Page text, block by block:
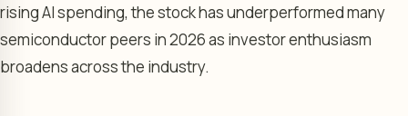
rising AI spending, the stock has underperformed many
semiconductor peers in 2026 as investor enthusiasm
broadens across the industry.